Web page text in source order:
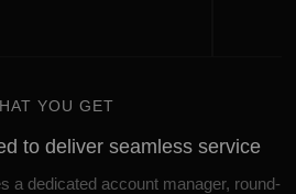
YOU GET
to deliver seamless service
a dedicated account manager, round-